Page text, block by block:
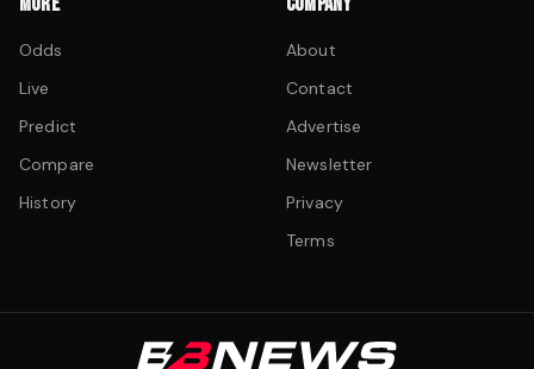
Odds
Live
Predict
Compare
History
About
Contact
Advertise
Newsletter
Privacy
Terms